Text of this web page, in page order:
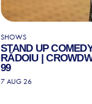
SHOWS
STAND UP
RĂDOIU |
99
7 AUG 26